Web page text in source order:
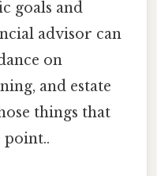
goals and
advisor can
on
and estate
things that
point..